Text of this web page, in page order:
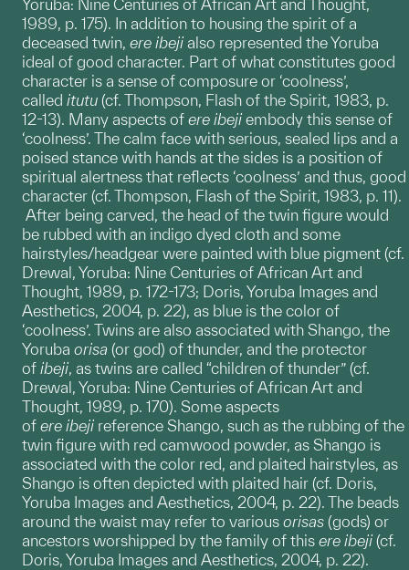
Yoruba: Nine Centuries of African Art and Thought,
1989, p. 175). In addition to housing the spirit of a
deceased twin, ere ibeji also represented the Yoruba
ideal of good character. Part of what constitutes good
character is a sense of composure or ‘coolness’,
called itutu (cf. Thompson, Flash of the Spirit, 1983, p.
12-13). Many aspects of ere ibeji embody this sense of
‘coolness’. The calm face with serious, sealed lips and a
poised stance with hands at the sides is a position of
spiritual alertness that reflects ‘coolness’ and thus, good
character (cf. Thompson, Flash of the Spirit, 1983, p. 11).
After being carved, the head of the twin figure would
be rubbed with an indigo dyed cloth and some
hairstyles/headgear were painted with blue pigment (cf.
Drewal, Yoruba: Nine Centuries of African Art and
Thought, 1989, p. 172-173; Doris, Yoruba Images and
Aesthetics, 2004, p. 22), as blue is the color of
‘coolness’. Twins are also associated with Shango, the
Yoruba orisa (or god) of thunder, and the protector
of ibeji, as twins are called “children of thunder” (cf.
Drewal, Yoruba: Nine Centuries of African Art and
Thought, 1989, p. 170). Some aspects
of ere ibeji reference Shango, such as the rubbing of the
twin figure with red camwood powder, as Shango is
associated with the color red, and plaited hairstyles, as
Shango is often depicted with plaited hair (cf. Doris,
Yoruba Images and Aesthetics, 2004, p. 22). The beads
around the waist may refer to various orisas (gods) or
ancestors worshipped by the family of this ere ibeji (cf.
Doris, Yoruba Images and Aesthetics, 2004, p. 22).